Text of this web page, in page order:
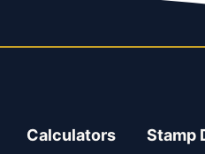
Calculators Stamp